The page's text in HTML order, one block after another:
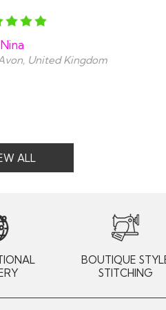
Nina
United Kingdom
ALL
BOUTIQUE
STITCHING